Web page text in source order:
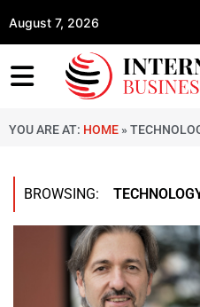
August 7, 2026
YOU ARE AT: HOME »
BROWSING: